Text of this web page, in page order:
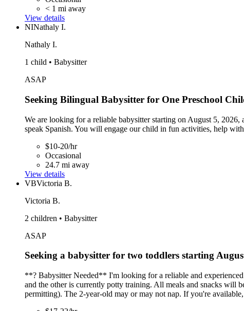
< 1 mi away
View details
NINathaly I.
Nathaly I.
1 child • Babysitter
ASAP
Seeking Bilingual Babysitter for One Preschool
We are looking for a reliable babysitter starting on August 5,
speak Spanish. You will engage our child in fun activities, help
$10-20/hr
Occasional
24.7 mi away
View details
VBVictoria B.
Victoria B.
2 children • Babysitter
ASAP
Seeking a babysitter for two toddlers starting
**? Babysitter Needed** I'm looking for a reliable and
and the other is currently potty training. All meals and snacks
permitting). The 2-year-old may or may not nap. If you're